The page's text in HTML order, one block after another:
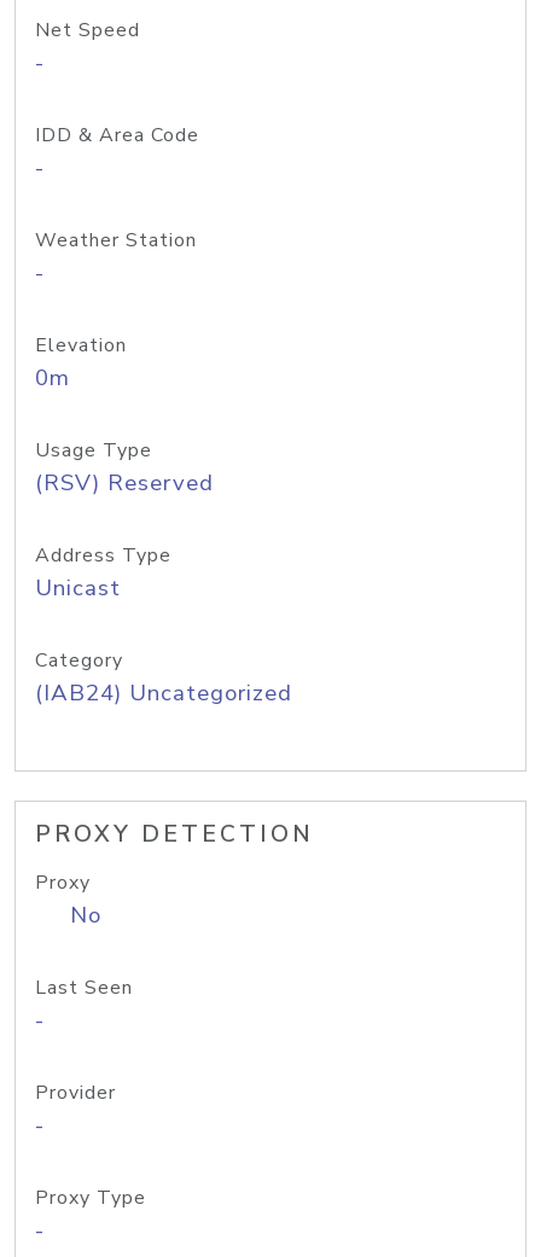
Net Speed
-
IDD & Area Code
-
Weather Station
-
Elevation
0m
Usage Type
(RSV) Reserved
Address Type
Unicast
Category
(IAB24) Uncategorized
PROXY DETECTION
Proxy
No
Last Seen
-
Provider
-
Proxy Type
-